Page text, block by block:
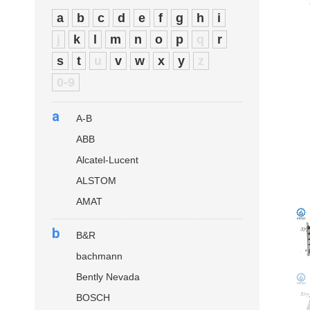
a b c d e f g h
i
j
k m n o p q
r
s
t u v w x y
z
0-9
a
A-B
ABB
Alcatel-Lucent
ALSTOM
AMAT
b
B&R
bachmann
Bently Nevada
BOSCH